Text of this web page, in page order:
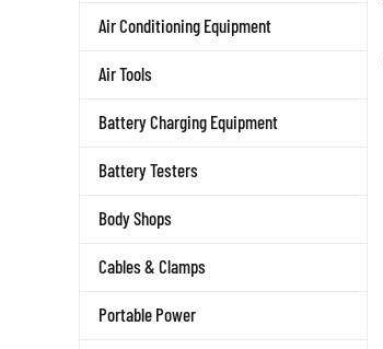
Air Conditioning Equipment
Air Tools
Battery Charging Equipment
Battery Testers
Body Shops
Cables & Clamps
Portable Power